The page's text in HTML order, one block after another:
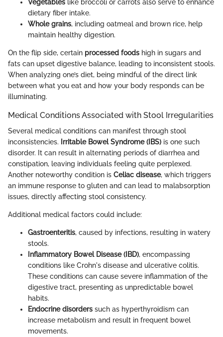
Vegetables like broccoli or carrots also serve to enhance
dietary fiber intake.
Whole grains, including oatmeal and brown rice, help
maintain healthy digestion.
On the flip side, certain processed foods high in sugars and
fats can upset digestive balance, leading to inconsistent stools.
When analyzing one’s diet, being mindful of the direct link
between what you eat and how your body responds can be
illuminating.
Medical Conditions Associated with Stool Irregularities
Several medical conditions can manifest through stool
inconsistencies.
Irritable Bowel Syndrome (IBS) is one such
disorder. It can result in alternating periods of diarrhea and
constipation, leaving individuals feeling quite perplexed.
Another noteworthy condition is Celiac disease, which triggers
an immune response to gluten and can lead to malabsorption
issues, directly affecting stool consistency.
Additional medical factors could include:
Gastroenteritis, caused by infections, resulting in watery
stools.
Inflammatory Bowel Disease (IBD), encompassing
conditions like Crohn's disease and ulcerative colitis.
These conditions can cause severe inflammation of the
digestive tract, presenting as unpredictable bowel
habits.
Endocrine disorders such as hyperthyroidism can
increase metabolism and result in frequent bowel
movements.